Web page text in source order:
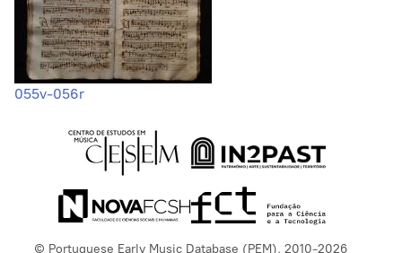
055v-056r
© Portuguese Early Music Database (PEM), 2010-2026